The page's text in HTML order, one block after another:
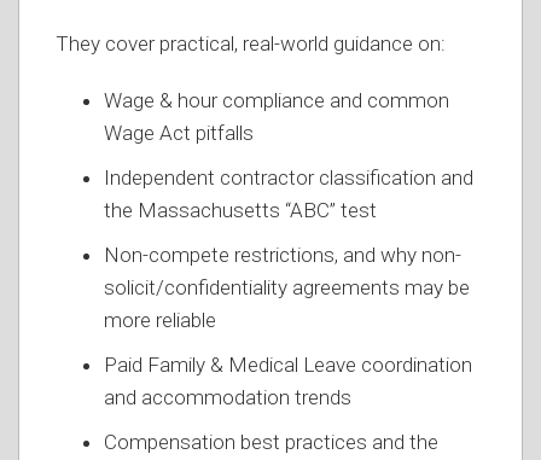
They cover practical, real-world guidance on:
Wage & hour compliance and common
Wage Act pitfalls
Independent contractor classification and
the Massachusetts “ABC” test
Non-compete restrictions, and why non-
solicit/confidentiality agreements may be
more reliable
Paid Family & Medical Leave coordination
and accommodation trends
Compensation best practices and the